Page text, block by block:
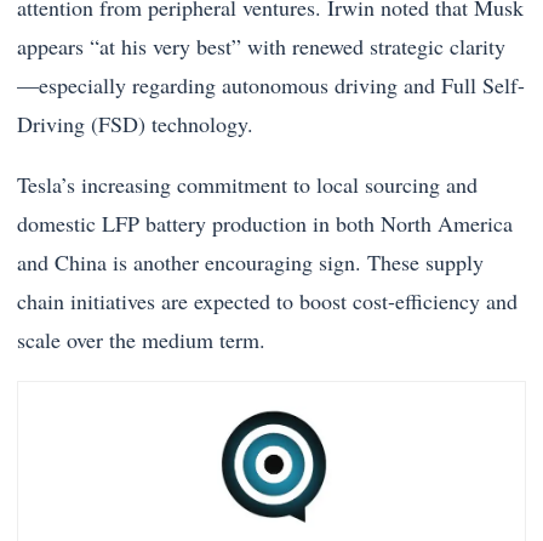
attention from peripheral ventures. Irwin noted that Musk
appears “at his very best” with renewed strategic clarity
—especially regarding autonomous driving and Full Self-
Driving (FSD) technology.
Tesla’s increasing commitment to local sourcing and
domestic LFP battery production in both North America
and China is another encouraging sign. These supply
chain initiatives are expected to boost cost-efficiency and
scale over the medium term.